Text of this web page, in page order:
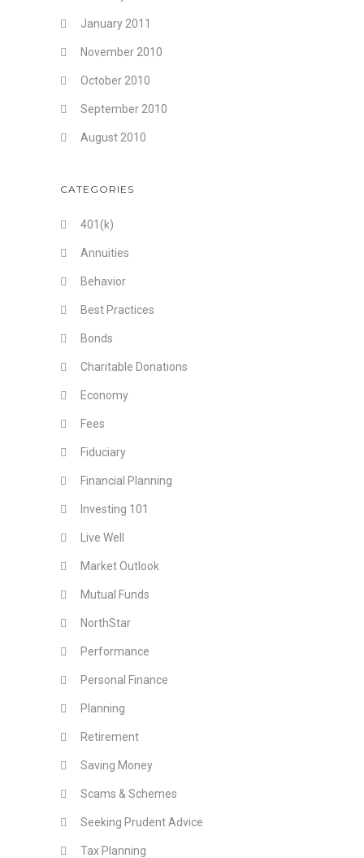
January 2011
November 2010
October 2010
September 2010
August 2010
CATEGORIES
401(k)
Annuities
Behavior
Best Practices
Bonds
Charitable Donations
Economy
Fees
Fiduciary
Financial Planning
Investing 101
Live Well
Market Outlook
Mutual Funds
NorthStar
Performance
Personal Finance
Planning
Retirement
Saving Money
Scams & Schemes
Seeking Prudent Advice
Tax Planning